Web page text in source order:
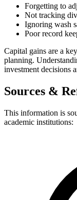
Forgetting to
Not tracking
Ignoring wash
Poor record
Capital gains are a
planning.
investment decisions
Sources &
This information is
academic institutions: